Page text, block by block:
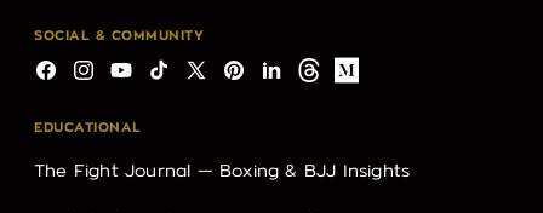
SOCIAL & COMMUNITY
Facebook
Instagram
YouTubeTikTok
X
Pinterest
LinkedInThreadsMedium
EDUCATIONAL
The Fight Journal — Boxing & BJJ Insights